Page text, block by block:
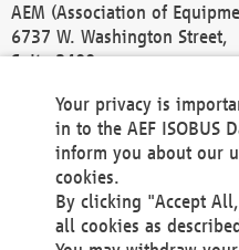
AEM (Association of
6737 W. Washington Street,
Suite 2400
Phone +1 414 298 4118
Fax +1 414 272 1170
america@aef-online.org
Contact
Your privacy is
in to the AEF ISOBUS
inform you about our
cookies.
By clicking "Accept
all cookies as